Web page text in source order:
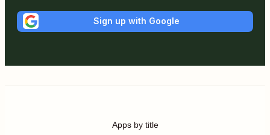
Sign up with Google
Apps by title